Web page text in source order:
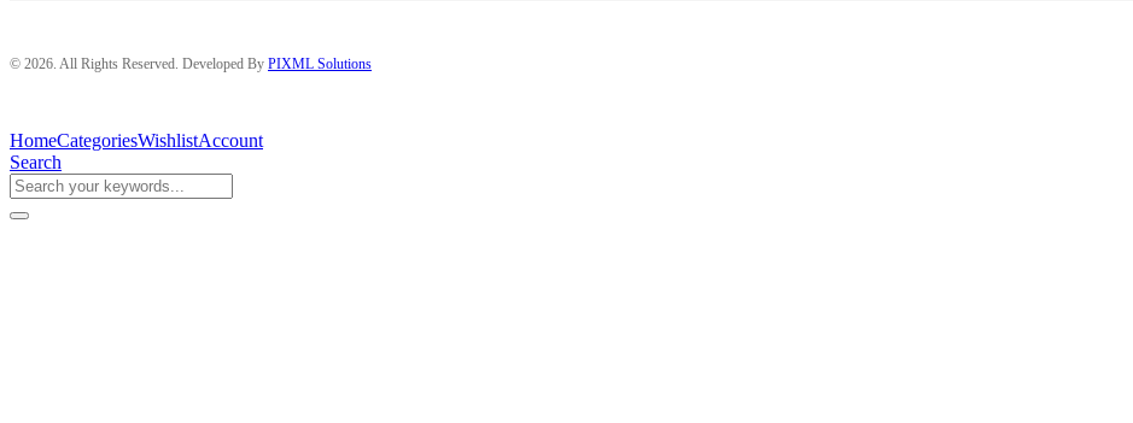
© 2026. All Rights Reserved. Developed By PIXML Solutions
HomeCategoriesWishlistAccount
Search